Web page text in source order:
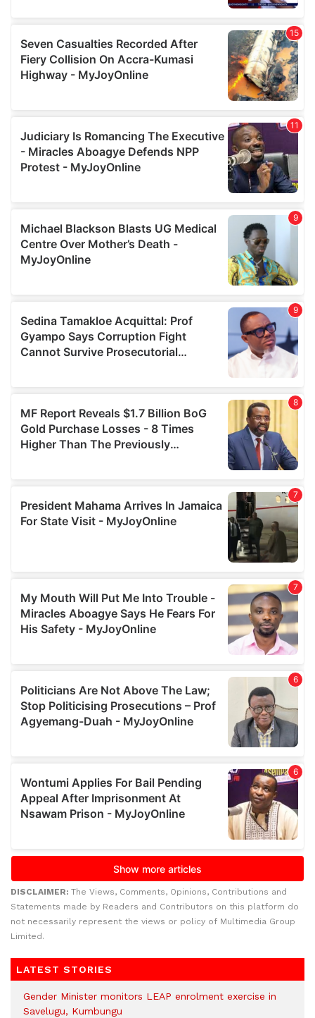
DISCLAIMER: The Views, Comments, Opinions, Contributions and
Statements made by Readers and Contributors on this platform do
not necessarily represent the views or policy of Multimedia Group
Limited.
LATEST STORIES
Gender Minister monitors LEAP enrolment exercise in
Savelugu, Kumbungu